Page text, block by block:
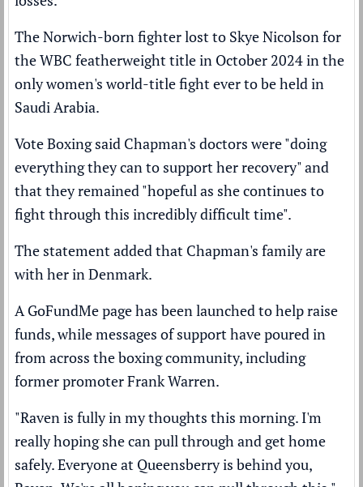
The Norwich-born fighterlost to Skye Nicolsonfor
the WBC featherweight title in October 2024 in the
only women's world-title fight ever to be held in
Saudi Arabia.
Vote Boxing said Chapman's doctors were "doing
everything they can to support her recovery" and
that they remained "hopeful as she continues to
fight through this incredibly difficult time".
The statement added that Chapman's family are
with her in Denmark.
A GoFundMe page has been launched to help raise
funds, while messages of support have poured in
from across the boxing community, including
former promoter Frank Warren.
"Raven is fully in my thoughts this morning. I'm
really hoping she can pull through and get home
safely. Everyone at Queensberry is behind you,